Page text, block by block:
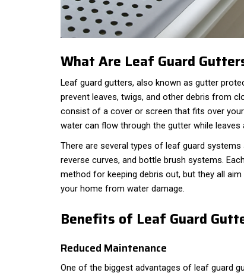
What Are Leaf Guard
Leaf guard gutters, also known as gutter
prevent leaves, twigs, and other debris from
consist of a cover or screen that fits over
water can flow through the gutter while leaves
There are several types of leaf guard systems
reverse curves, and bottle brush systems.
method for keeping debris out, but they all
your home from water damage.
Benefits of Leaf Guard
Reduced Maintenance
One of the biggest advantages of leaf guard